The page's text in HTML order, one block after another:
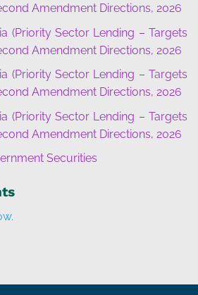
Amendment Directions, 2026
(Priority Sector Lending – Targets
Amendment Directions, 2026
(Priority Sector Lending – Targets
Amendment Directions, 2026
(Priority Sector Lending – Targets
Amendment Directions, 2026
Securities